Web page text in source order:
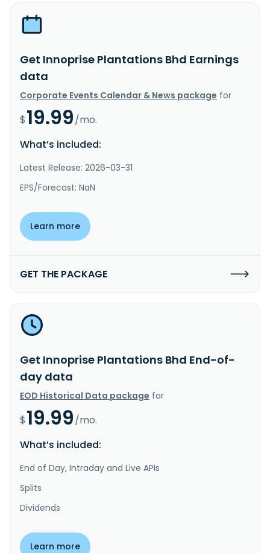
Get Innoprise Plantations Bhd Earnings
data
Corporate Events Calendar & News package for
$19.99/mo.
What’s included:
Latest Release: 2026-03-31
EPS/Forecast: NaN
Learn more
GET THE PACKAGE
Get Innoprise Plantations Bhd End-of-
day data
EOD Historical Data package for
$19.99/mo.
What’s included:
End of Day, Intraday and Live APIs
Splits
Dividends
Learn more